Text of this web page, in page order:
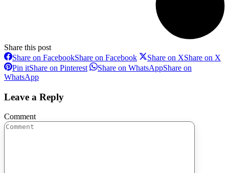
Share this post
Share on FacebookShare on Facebook Share on XShare on X
Pin itShare on Pinterest Share on WhatsAppShare on
WhatsApp
Leave a Reply
Comment